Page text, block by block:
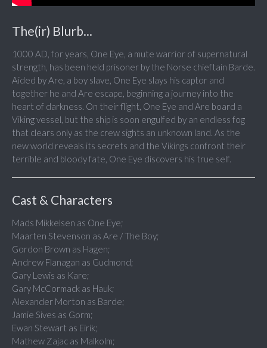
The(ir) Blurb...
1000 AD, for years, One Eye, a mute warrior of supernatural
strength, has been held prisoner by the Norse chieftain Barde.
Aided by Are, a boy slave, One Eye slays his captor and
together he and Are escape, beginning a journey into the
heart of darkness. On their flight, One Eye and Are board a
Viking vessel, but the ship is soon engulfed by an endless fog
that clears only as the crew sights an unknown land. As the
new world reveals its secrets and the Vikings confront their
terrible and bloody fate, One Eye discovers his true self.
Cast & Characters
Mads Mikkelsen as One Eye;
Maarten Stevenson as Are / The Boy;
Gordon Brown as Hagen;
Andrew Flanagan as Gudmond;
Gary Lewis as Kare;
Gary McCormack as Hauk;
Alexander Morton as Barde;
Jamie Sives as Gorm;
Ewan Stewart as Eirik;
Mathew Zajac as Malkolm;